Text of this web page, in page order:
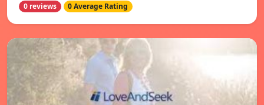
0 reviews 0 Average Rating